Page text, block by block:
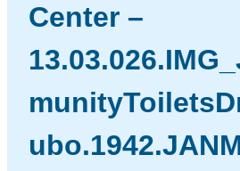
Center –